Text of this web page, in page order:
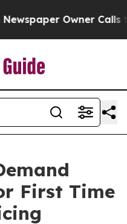
Owner Calls the
First Time